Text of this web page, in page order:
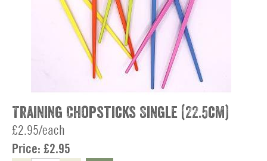
Training Chopsticks Single (22.5cm)
£2.95/each
Price: £2.95